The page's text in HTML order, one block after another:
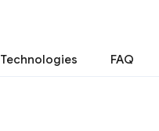
Technologies FAQ